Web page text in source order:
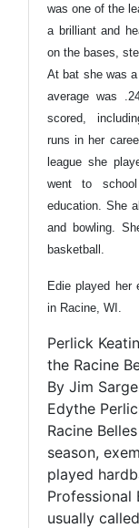
was one of the
a brilliant and
on the bases,
At bat she was
average was
scored,
runs in her
league she
went to
education. She
and bowling.
basketball.
Edie played her
in Racine, WI.
Perlick
the Racine
By Jim
Edythe
Racine
season,
played
Professional
usually